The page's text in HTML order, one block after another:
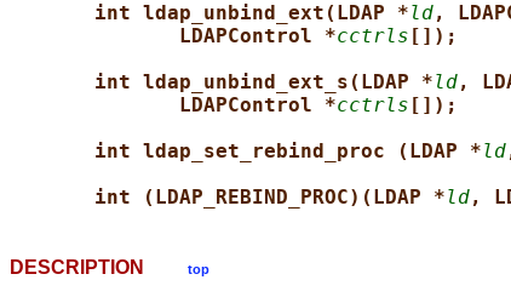
int ldap_unbind_ext(LDAP *ld,
LDAPControl *cctrls []);
int ldap_unbind_ext_s(LDAP *ld,
LDAPControl *cctrls []);
int ldap_set_rebind_proc (LDAP *ld
int (LDAP_REBIND_PROC)(LDAP *ld,
DESCRIPTION top